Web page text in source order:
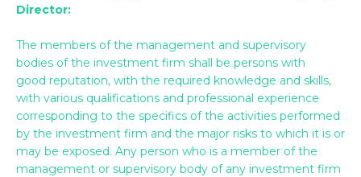
Director:
The members of the management and supervisory
bodies of the investment firm shall be persons with
good reputation, with the required knowledge and skills,
with various qualifications and professional experience
corresponding to the specifics of the activities performed
by the investment firm and the major risks to which it is or
may be exposed. Any person who is a member of the
management or supervisory body of any investment firm